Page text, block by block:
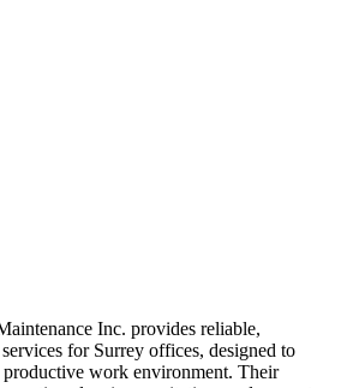
Inc. provides reliable,
for Surrey offices, designed to
productive work environment. Their